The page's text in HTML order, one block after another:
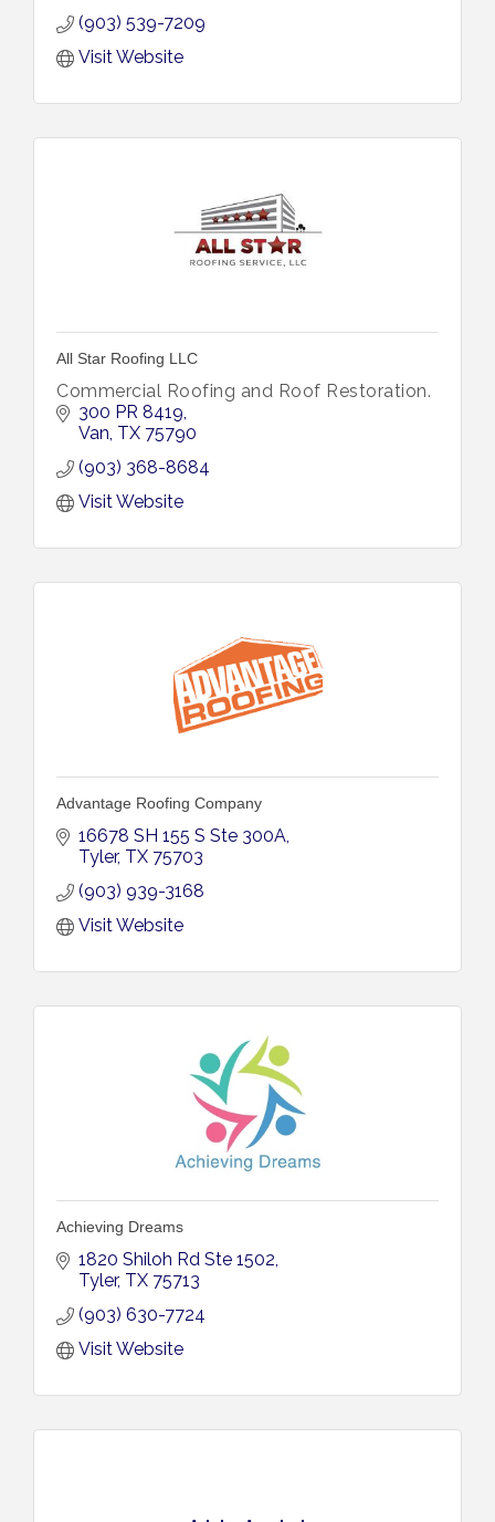
(903) 539-7209
Visit Website
All Star Roofing LLC
Commercial Roofing and Roof Restoration.
300 PR 8419
Van TX 75790
(903) 368-8684
Visit Website
Advantage Roofing Company
16678 SH 155 S Ste 300A
Tyler TX 75703
(903) 939-3168
Visit Website
Achieving Dreams
1820 Shiloh Rd Ste 1502
Tyler TX 75713
(903) 630-7724
Visit Website